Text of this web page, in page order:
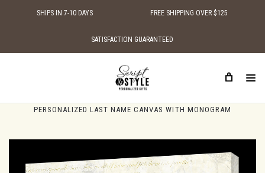
SHIPS IN 7-10 DAYS FREE SHIPPING OVER $125
SATISFACTION GUARANTEED
PERSONALIZED CANVAS SIGNS
PERSONALIZED LAST NAME CANVAS WITH MONOGRAM